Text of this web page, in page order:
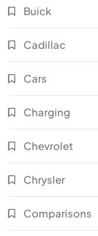
Buick
Cadillac
Cars
Charging
Chevrolet
Chrysler
Comparisons